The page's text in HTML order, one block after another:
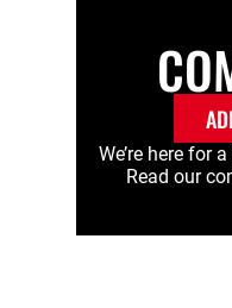
We’re here for
Read our